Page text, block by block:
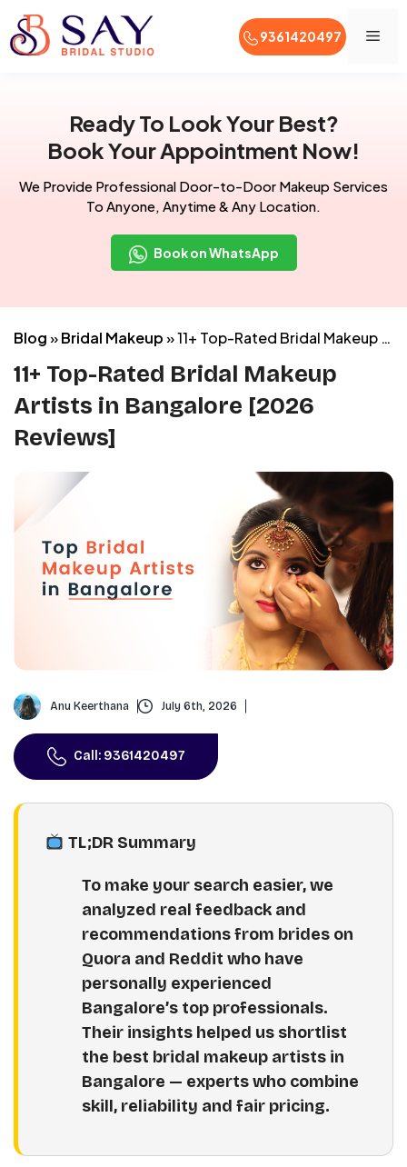
9361420497
Ready To Look Your Best?
Book Your Appointment Now!
We Provide Professional Door-to-Door Makeup Services
To Anyone, Anytime & Any Location.
Book on WhatsApp
Blog»Bridal Makeup»11+ Top-Rated Bridal Makeup Artists in Bangalore [2026 Reviews]
11+ Top-Rated Bridal Makeup
Artists in Bangalore [2026
Reviews]
Anu Keerthana July 6th, 2026
Call: 9361420497
TL;DR Summary
To make your search easier, we
analyzed real feedback and
recommendations from brides on
Quora and Reddit who have
personally experienced
Bangalore’s top professionals.
Their insights helped us shortlist
the best bridal makeup artists in
Bangalore — experts who combine
skill, reliability and fair pricing.